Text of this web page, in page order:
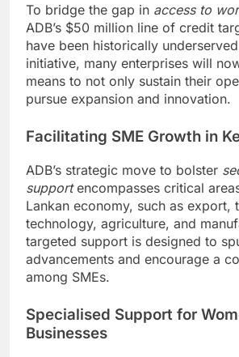
To bridge the gap in access to
ADB’s $50 million line of credit
have been historically
initiative, many enterprises will
means to not only sustain their
pursue expansion and innovation.
Facilitating SME Growth in
ADB’s strategic move to bolster
supportencompasses critical
Lankan economy, such as export,
technology, agriculture, and
targeted support is designed to
advancements and encourage a
among SMEs.
Specialised Support for
Businesses